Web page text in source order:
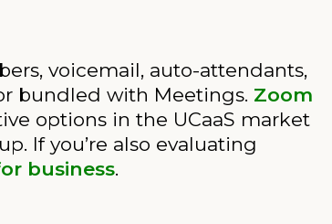
voicemail, auto-attendants,
bundled with Meetings. Zoom
options in the UCaaS market
If you’re also evaluating
business.